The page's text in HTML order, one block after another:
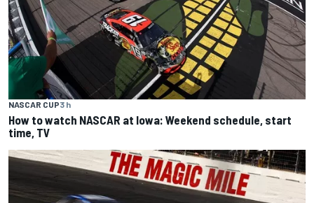
NASCAR CUP3 h
How to watch NASCAR at Iowa: Weekend schedule, start
time, TV